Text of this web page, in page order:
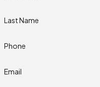
Last Name
Phone
Email